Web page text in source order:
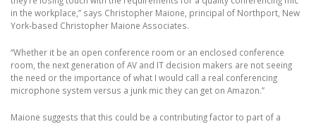
in the workplace,” says Christopher Maione, principal of Northport, New
York-based Christopher Maione Associates.
“Whether it be an open conference room or an enclosed conference
room, the next generation of AV and IT decision makers are not seeing
the need or the importance of what I would call a real conferencing
microphone system versus a junk mic they can get on Amazon.”
Maione suggests that this could be a contributing factor to part of a